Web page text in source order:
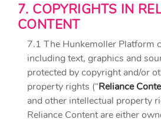
7. COPYRIGHTS IN
CONTENT
7.1 The Hunkemoller Platform
including text, graphics and
protected by copyright and/or
property rights (“Reliance
and other intellectual property
Reliance Content are either